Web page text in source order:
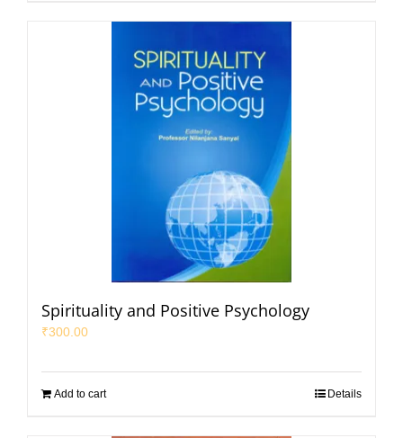
Spirituality and Positive Psychology
₹300.00
Add to cart Details